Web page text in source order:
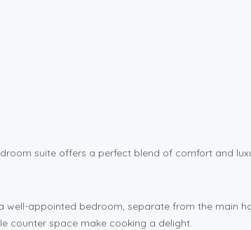
suite offers a perfect blend of comfort and
well-appointed bedroom, separate from the main
counter space make cooking a delight.